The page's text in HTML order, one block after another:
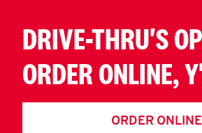
DRIVE-THRU'S
ORDER ONLINE,
ORDER ONLINE